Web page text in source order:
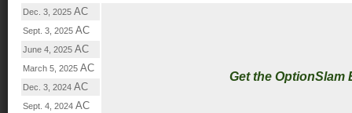
Dec. 3, 2025 AC
Get the OptionSlam
Sept. 3, 2025 AC
June 4, 2025 AC
March 5, 2025 AC
Dec. 3, 2024 AC
Sept. 4, 2024 AC